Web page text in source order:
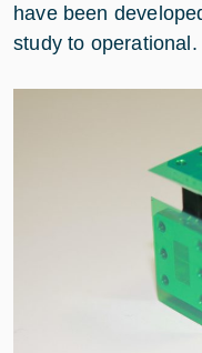
have been
study to operational.